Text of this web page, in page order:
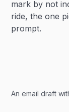
mark by not
ride, the one
prompt.
An email draft